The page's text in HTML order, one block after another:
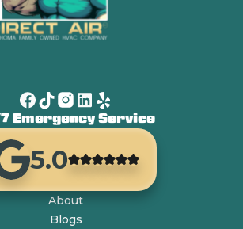
Emergency Service
5.0
About
Blogs